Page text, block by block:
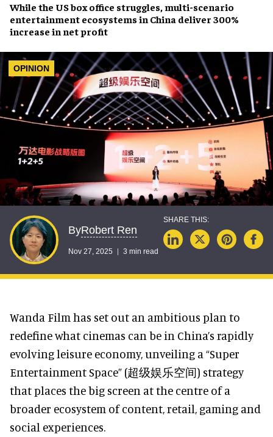
While the US box office struggles, multi-scenario
entertainment ecosystems in China deliver 300%
increase in net profit
OPINION
ByRobert Ren
Nov 27, 2025 3 min read
Wanda Film has set out an ambitious plan to
redefine what cinemas can be in China’s rapidly
evolving leisure economy, unveiling a “Super
Entertainment Space” (超级娱乐空间) strategy
that places the big screen at the centre of a
broader ecosystem of content, retail, gaming and
social experiences.